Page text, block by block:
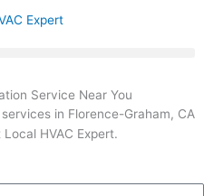
Service Near You
in Florence-Graham, CA
HVAC Expert.